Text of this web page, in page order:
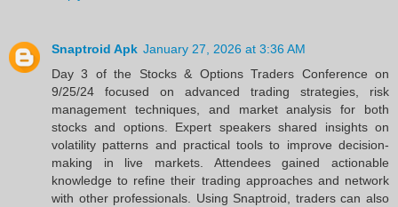
Snaptroid Apk January 27, 2026 at 3:36 AM
Day 3 of the Stocks & Options Traders Conference on
9/25/24 focused on advanced trading strategies, risk
management techniques, and market analysis for both
stocks and options. Expert speakers shared insights on
volatility patterns and practical tools to improve decision-
making in live markets. Attendees gained actionable
knowledge to refine their trading approaches and network
with other professionals. Using Snaptroid, traders can also